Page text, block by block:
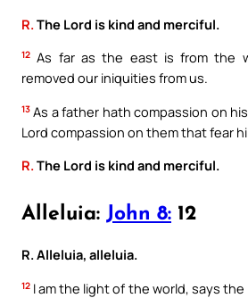
R. The Lord is kind and merciful.
12 As far as the east is from the
removed our iniquities from us.
13 As a father hath compassion on
Lord compassion on them that fear
R.The Lord is kind and merciful.
Alleluia: John 8: 12
R. Alleluia, alleluia.
12 I am the light of the world, says